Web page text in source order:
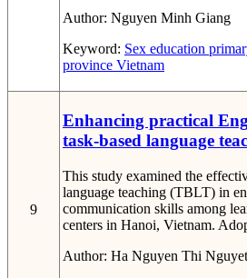
Author: Nguyen Minh Giang
Keyword: Sex education
province Vietnam
9
Enhancing practical
task-based language
This study examined the
language teaching (TBLT) in
communication skills among
centers in Hanoi, Vietnam.
Author: Ha Nguyen Thi